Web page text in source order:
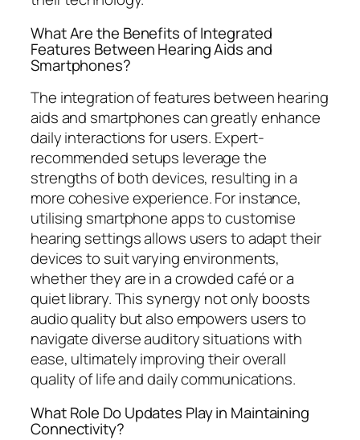
What Are the Benefits of Integrated
Features Between Hearing Aids and
Smartphones?
The integration of features between hearing
aids and smartphones can greatly enhance
daily interactions for users. Expert-
recommended setups leverage the
strengths of both devices, resulting in a
more cohesive experience. For instance,
utilising smartphone apps to customise
hearing settings allows users to adapt their
devices to suit varying environments,
whether they are in a crowded café or a
quiet library. This synergy not only boosts
audio quality but also empowers users to
navigate diverse auditory situations with
ease, ultimately improving their overall
quality of life and daily communications.
What Role Do Updates Play in Maintaining
Connectivity?